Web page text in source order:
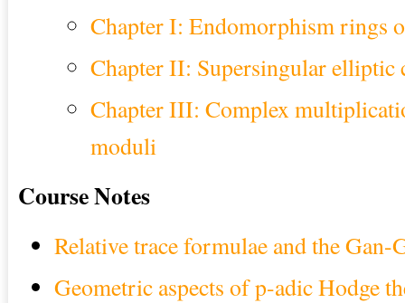
Chapter I: Endomorphism rings
Chapter II: Supersingular elliptic
Chapter III: Complex
moduli
Course Notes
Relative trace formulae and the Gan-
Geometric aspects of p-adic Hodge